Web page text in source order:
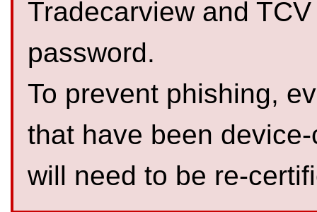
Tradecarview and
password.
To prevent phishing,
that have been
will need to be re-